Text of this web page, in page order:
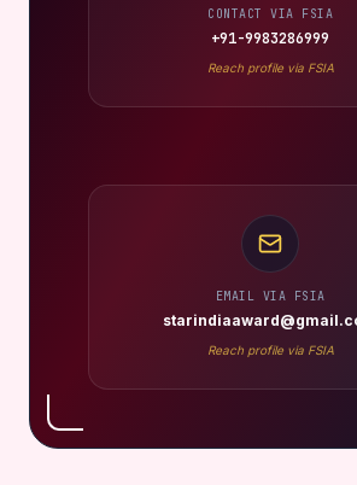
CONTACT VIA FSIA
+91-9983286999
Reach profile via FSIA
EMAIL VIA FSIA
Reach profile via FSIA